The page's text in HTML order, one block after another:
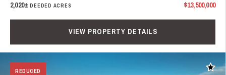
2,020±DEEDED ACRES $13,500,000
VIEW PROPERTY DETAILS
REDUCED Add